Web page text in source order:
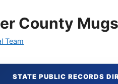
County
Team
STATE PUBLIC RECORDS